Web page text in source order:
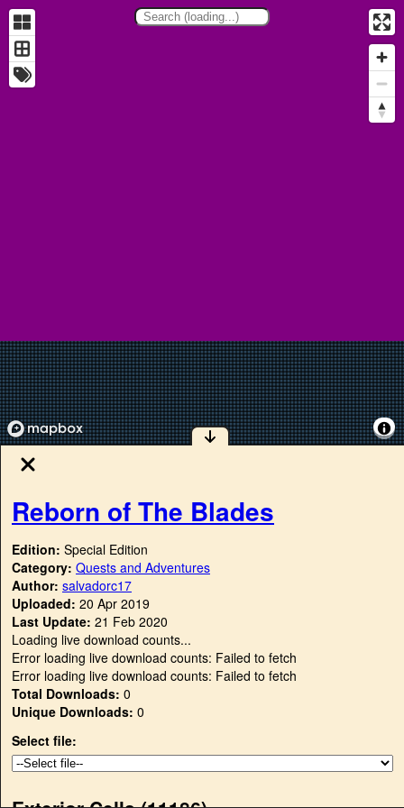
Reborn of The Blades
Edition: Special Edition
Category: Quests and Adventures
Author: salvadorc17
Uploaded: 20 Apr 2019
Last Update: 21 Feb 2020
Loading live download counts...
Error loading live download counts: Failed to fetch
Error loading live download counts: Failed to fetch
Total Downloads: 0
Unique Downloads: 0
Select file: